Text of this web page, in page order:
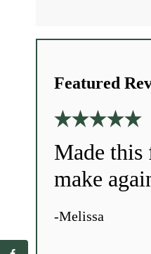
Featured
Made this
make
-Melissa